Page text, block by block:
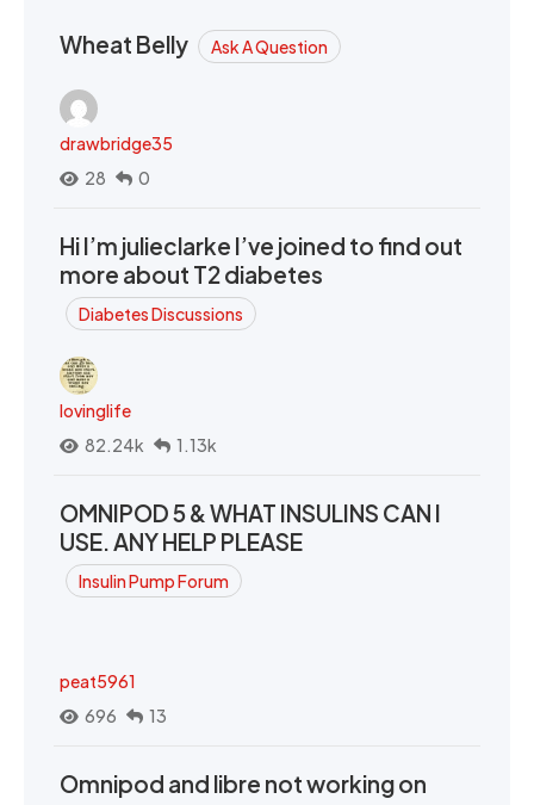
Wheat Belly Ask A Question
drawbridge35
28
0
Hi I’m julieclarke I’ve joined to find out
more about T2 diabetes
Diabetes Discussions
lovinglife
82.24k
1.13k
OMNIPOD 5 & WHAT INSULINS CAN I
USE. ANY HELP PLEASE
Insulin Pump Forum
peat5961
696
13
Omnipod and libre not working on